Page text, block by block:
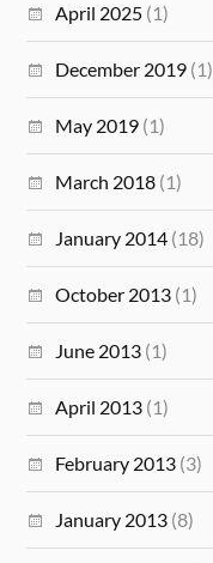
April 2025 (1)
December 2019 (1)
May 2019 (1)
March 2018 (1)
January 2014 (18)
October 2013 (1)
June 2013 (1)
April 2013 (1)
February 2013 (3)
January 2013 (8)